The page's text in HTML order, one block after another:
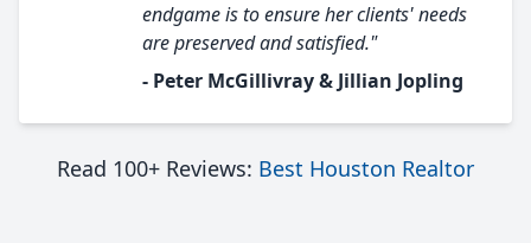
endgame is to ensure her clients' needs
are preserved and satisfied."
- Peter McGillivray & Jillian Jopling
Read 100+ Reviews: Best Houston Realtor